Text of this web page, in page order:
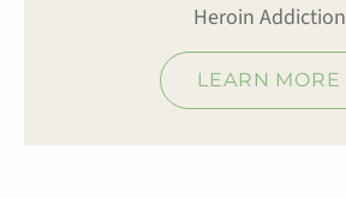
Heroin Addiction
LEARN MORE